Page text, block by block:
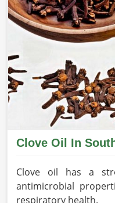
Clove Oil In
Clove oil has a
antimicrobial
respiratory health.